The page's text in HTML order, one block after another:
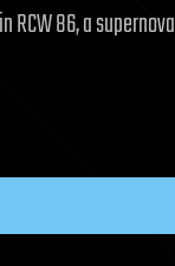
86, a supernova